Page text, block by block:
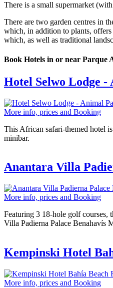
There is a small supermarket
There are two garden centres in
which, in addition to plants, offers
which, as well as traditional
Book Hotels in or near Parque
Hotel Selwo Lodge
More info, prices and Booking
This African safari-themed hotel
minibar.
Anantara Villa
More info, prices and Booking
Featuring 3 18-hole golf courses,
Villa Padierna Palace Benahavís
Kempinski Hotel
More info, prices and Booking